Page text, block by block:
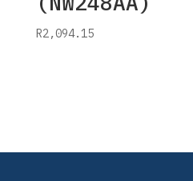
R2,094.15